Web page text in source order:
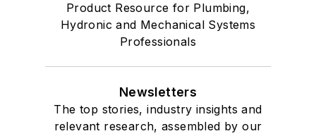
Product Resource for Plumbing,
Hydronic and Mechanical Systems
Professionals
Newsletters
The top stories, industry insights and
relevant research, assembled by our